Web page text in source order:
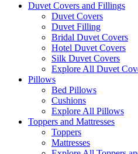
Duvet Covers and Fillings
Duvet Covers
Duvet Filling
Bridal Duvet Covers
Hotel Duvet Covers
Silk Duvet Covers
Explore All Duvet
Pillows
Bed Pillows
Cushions
Explore All Pillows
Toppers and Mattresses
Toppers
Mattresses